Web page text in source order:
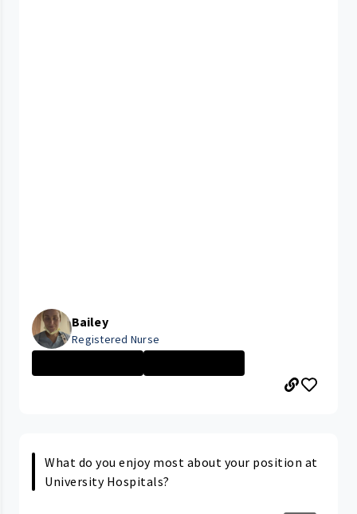
Bailey
Registered Nurse
What do you enjoy most about your position at
University Hospitals?